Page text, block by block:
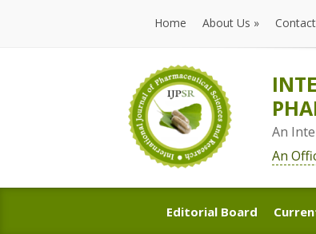
Home
Home
About Us »
About Us
An
An
Editorial Board